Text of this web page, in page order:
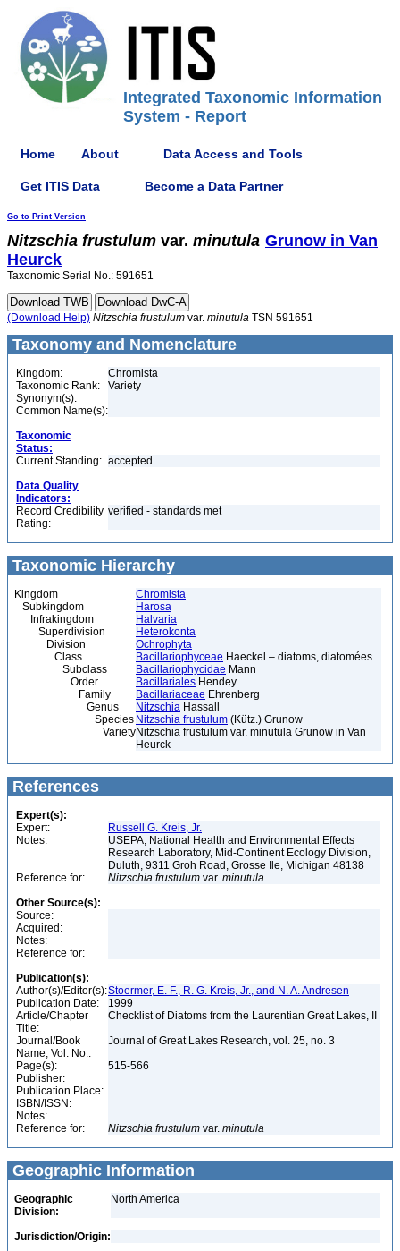
Integrated Taxonomic Information
System - Report
Home About Data Access and Tools
Get ITIS Data Become a Data Partner
Go to Print Version
Nitzschia frustulum var. minutula Grunow in Van
Heurck
Taxonomic Serial No.: 591651
(Download Help) Nitzschia frustulum var. minutula TSN 591651
Taxonomy and Nomenclature
Kingdom:
Chromista
Taxonomic Rank:
Variety
Synonym(s):
Common Name(s):
Taxonomic
Status:
Current Standing: accepted
Data Quality
Indicators:
Record Credibility
Rating:
verified - standards met
Taxonomic Hierarchy
Kingdom
Chromista
Subkingdom
Harosa
Infrakingdom
Halvaria
Superdivision
Heterokonta
Division
Ochrophyta
Class
Bacillariophyceae Haeckel – diatoms, diatomées
Subclass
Bacillariophycidae Mann
Order
Bacillariales Hendey
Family
Bacillariaceae Ehrenberg
Genus
Nitzschia Hassall
Species Nitzschia frustulum (Kütz.) Grunow
VarietyNitzschia frustulum var. minutula Grunow in Van
Heurck
References
Expert(s):
Expert:
Russell G. Kreis, Jr.
Notes:
USEPA, National Health and Environmental Effects
Research Laboratory, Mid-Continent Ecology Division,
Duluth, 9311 Groh Road, Grosse Ile, Michigan 48138
Reference for:
Nitzschia frustulum var. minutula
Other Source(s):
Source:
Acquired:
Notes:
Reference for:
Publication(s):
Author(s)/Editor(s):Stoermer, E. F., R. G. Kreis, Jr., and N. A. Andresen
Publication Date:
1999
Article/Chapter
Title:
Checklist of Diatoms from the Laurentian Great Lakes, II
Journal/Book
Name, Vol. No.:
Journal of Great Lakes Research, vol. 25, no. 3
Page(s):
515-566
Publisher:
Publication Place:
ISBN/ISSN:
Notes:
Reference for:
Nitzschia frustulum var. minutula
Geographic Information
Geographic
Division:
North America
Jurisdiction/Origin: